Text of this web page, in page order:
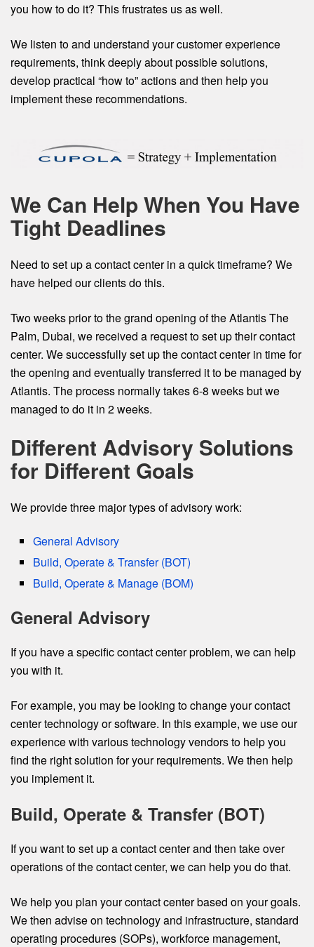
you how to do it? This frustrates us as well.
We listen to and understand your customer experience
requirements, think deeply about possible solutions,
develop practical “how to” actions and then help you
implement these recommendations.
We Can Help When You Have
Tight Deadlines
Need to set up a contact center in a quick timeframe? We
have helped our clients do this.
Two weeks prior to the grand opening of the Atlantis The
Palm, Dubai, we received a request to set up their contact
center. We successfully set up the contact center in time for
the opening and eventually transferred it to be managed by
Atlantis. The process normally takes 6-8 weeks but we
managed to do it in 2 weeks.
Different Advisory Solutions
for Different Goals
We provide three major types of advisory work:
General Advisory
Build, Operate & Transfer (BOT)
Build, Operate & Manage (BOM)
General Advisory
If you have a specific contact center problem, we can help
you with it.
For example, you may be looking to change your contact
center technology or software. In this example, we use our
experience with various technology vendors to help you
find the right solution for your requirements. We then help
you implement it.
Build, Operate & Transfer (BOT)
If you want to set up a contact center and then take over
operations of the contact center, we can help you do that.
We help you plan your contact center based on your goals.
We then advise on technology and infrastructure, standard
operating procedures (SOPs), workforce management,